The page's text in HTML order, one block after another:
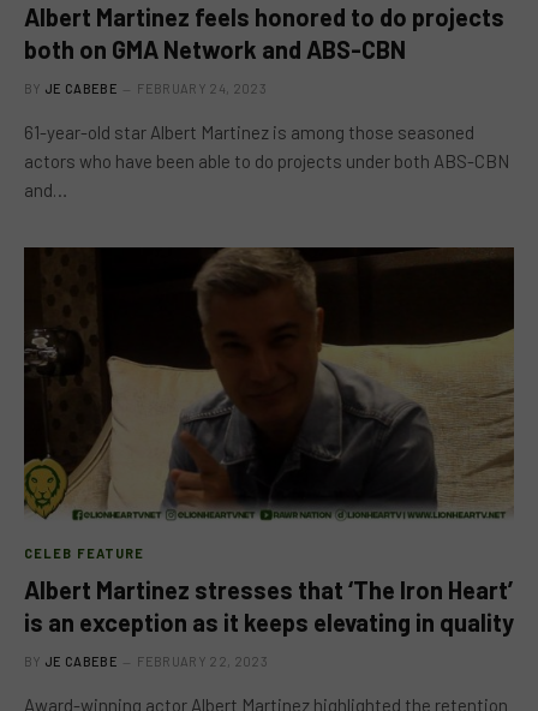
Albert Martinez feels honored to do projects
both on GMA Network and ABS-CBN
BY JE CABEBE FEBRUARY 24, 2023
61-year-old star Albert Martinez is among those seasoned
actors who have been able to do projects under both ABS-CBN
and…
CELEB FEATURE
Albert Martinez stresses that ‘The Iron Heart’
is an exception as it keeps elevating in quality
BY JE CABEBE FEBRUARY 22, 2023
Award-winning actor Albert Martinez highlighted the retention